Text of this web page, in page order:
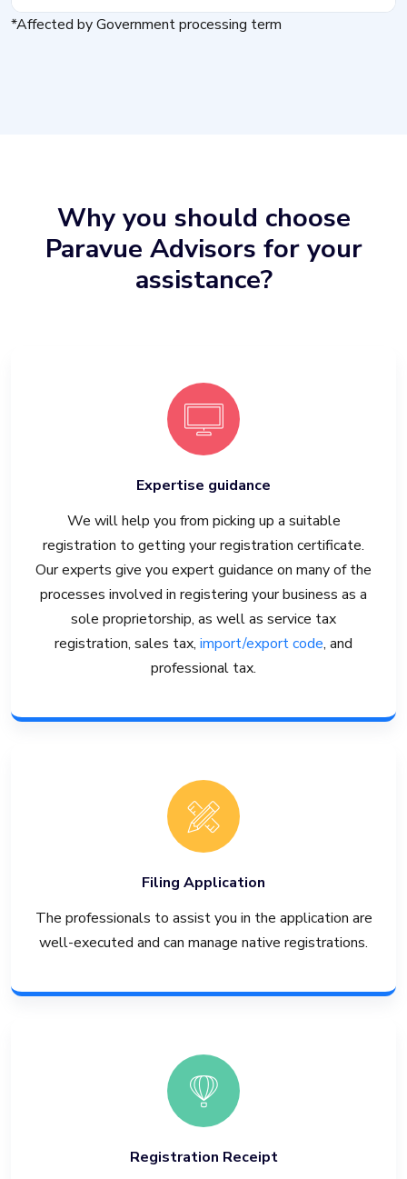
*Affected by Government processing term
Why you should choose
Paravue Advisors for your
assistance?
Expertise guidance
We will help you from picking up a suitable
registration to getting your registration certificate.
Our experts give you expert guidance on many of the
processes involved in registering your business as a
sole proprietorship, as well as service tax
registration, sales tax, import/export code, and
professional tax.
Filing Application
The professionals to assist you in the application are
well-executed and can manage native registrations.
Registration Receipt